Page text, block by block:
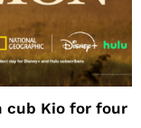
cub Kio for four